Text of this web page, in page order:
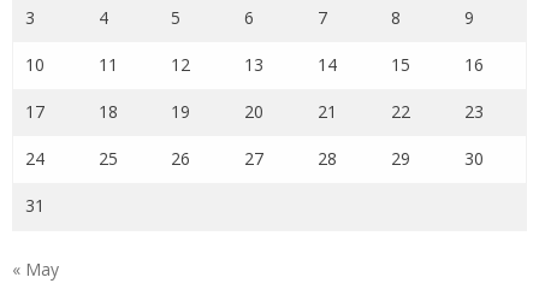
3 4 5 6 7 8 9
10 11 12 13 14 15 16
17 18 19 20 21 22 23
24 25 26 27 28 29 30
31
« May